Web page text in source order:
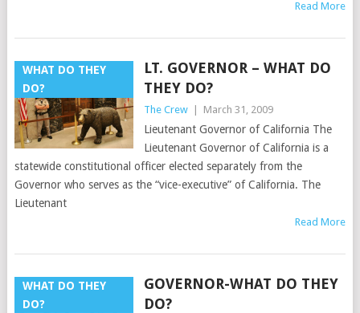
Read More
WHAT DO THEY
DO?
LT. GOVERNOR – WHAT DO
THEY DO?
The Crew March 31, 2009
Lieutenant Governor of California The
Lieutenant Governor of California is a
statewide constitutional officer elected separately from the
Governor who serves as the “vice-executive” of California. The
Lieutenant
Read More
WHAT DO THEY
DO?
GOVERNOR-WHAT DO THEY
DO?